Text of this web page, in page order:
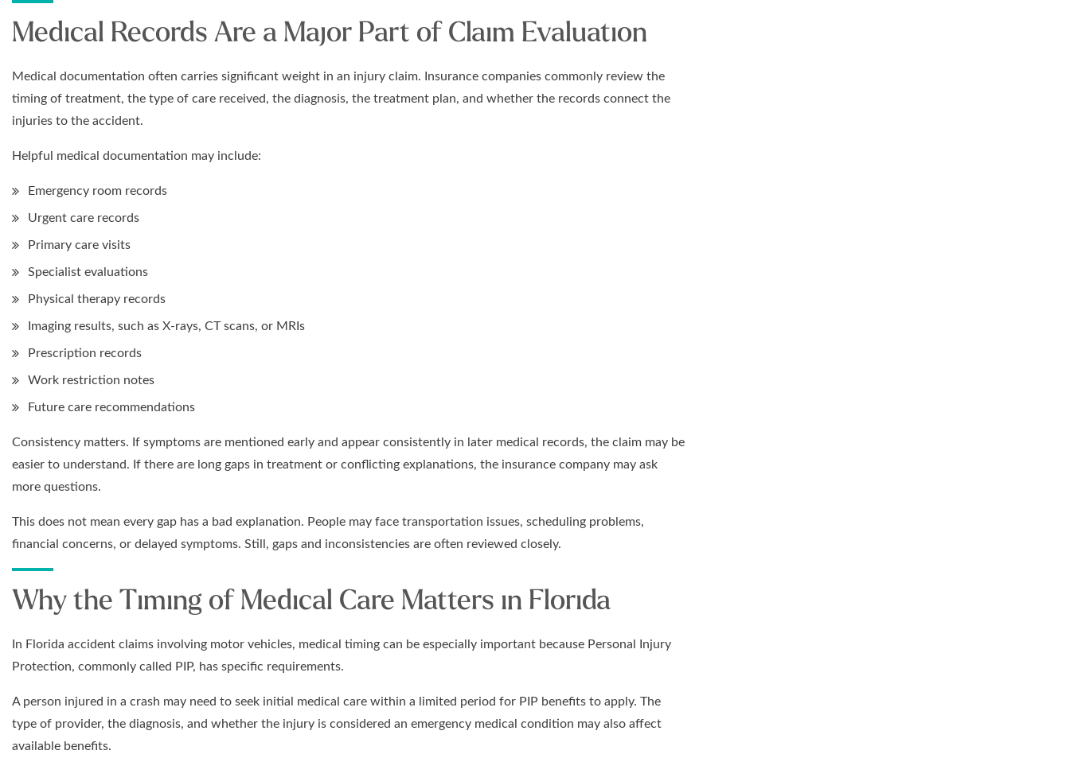
Medical Records Are a Major Part of Claim Evaluation
Medical documentation often carries significant weight in an injury claim. Insurance companies commonly review the
timing of treatment, the type of care received, the diagnosis, the treatment plan, and whether the records connect the
injuries to the accident.
Helpful medical documentation may include:
Emergency room records
Urgent care records
Primary care visits
Specialist evaluations
Physical therapy records
Imaging results, such as X-rays, CT scans, or MRIs
Prescription records
Work restriction notes
Future care recommendations
Consistency matters. If symptoms are mentioned early and appear consistently in later medical records, the claim may be
easier to understand. If there are long gaps in treatment or conflicting explanations, the insurance company may ask
more questions.
This does not mean every gap has a bad explanation. People may face transportation issues, scheduling problems,
financial concerns, or delayed symptoms. Still, gaps and inconsistencies are often reviewed closely.
Why the Timing of Medical Care Matters in Florida
In Florida accident claims involving motor vehicles, medical timing can be especially important because Personal Injury
Protection, commonly called PIP, has specific requirements.
A person injured in a crash may need to seek initial medical care within a limited period for PIP benefits to apply. The
type of provider, the diagnosis, and whether the injury is considered an emergency medical condition may also affect
available benefits.